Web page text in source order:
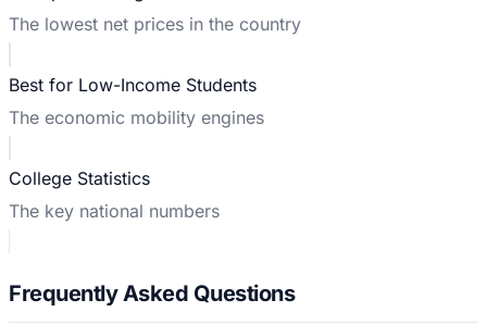
The lowest net prices in the country
Best for Low-Income Students
The economic mobility engines
College Statistics
The key national numbers
Frequently Asked Questions